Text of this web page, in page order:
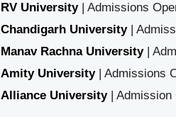
RV University| Admissions
Chandigarh University|
Manav Rachna University|
Amity University| Admissions
Alliance University | Admission